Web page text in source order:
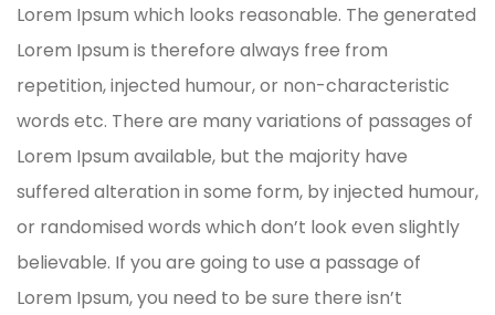
Lorem Ipsum which looks reasonable. The generated
Lorem Ipsum is therefore always free from
repetition, injected humour, or non-characteristic
words etc. There are many variations of passages of
Lorem Ipsum available, but the majority have
suffered alteration in some form, by injected humour,
or randomised words which don’t look even slightly
believable. If you are going to use a passage of
Lorem Ipsum, you need to be sure there isn’t